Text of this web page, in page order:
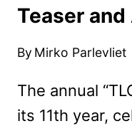
Teaser
By Mirko Parlevliet
The annual
its 11th year,